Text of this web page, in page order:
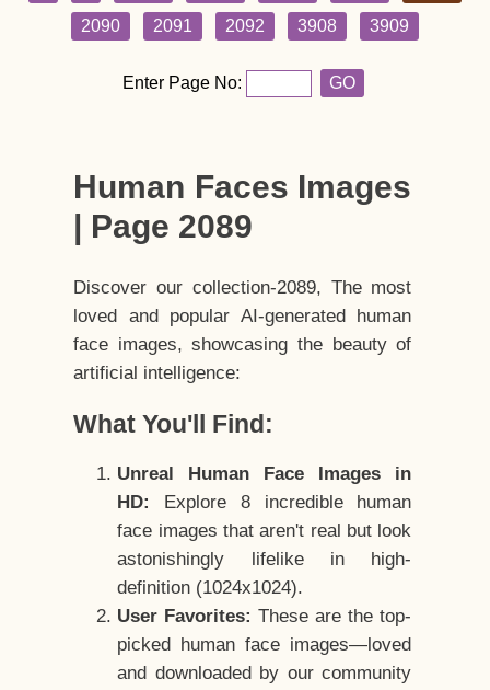
2090
2091 2092 3908 3909
Enter Page No: GO
Human Faces Images
| Page 2089
Discover our collection-2089, The most
loved and popular AI-generated human
face images, showcasing the beauty of
artificial intelligence:
What You'll Find:
Unreal Human Face Images in
HD:
Explore 8 incredible human
face images that aren't real but look
astonishingly lifelike in high-
definition (1024x1024).
User Favorites: These are the top-
picked human face images—loved
and downloaded by our community